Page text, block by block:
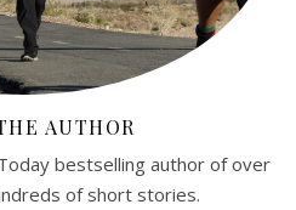
AUTHOR
bestselling author of over
of short stories.